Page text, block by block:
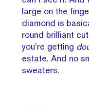
large on the
diamond is
round brilliant
you’re getting
estate. And no
sweaters.